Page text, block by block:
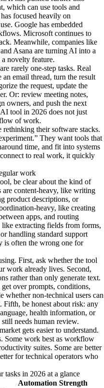
which can use tools and
focused heavily on
Google has embedded
Microsoft continues to
Meanwhile, companies like
Asana are turning AI into a
novelty feature.
rarely one-step tasks. Real
email thread, turn the result
the request, update the
Or: review meeting notes,
owners, and push the next
tool in 2026 does not just
flow of work.
rethinking their software stacks.
They want tools that
time, and fit into systems
to real work, it quickly
work
be clear about the kind of
are content-heavy, like writing
product descriptions, or
heavy, like creating
apps, and routing
like extracting fields from forms,
handling standard support
is often the wrong one for
First, ask whether the tool
work already lives. Second,
rather than only generate text.
over prompts, conditions,
whether non-technical users can
be honest about risk: any
health information, or
needs human review.
gets easier to understand.
Some work best as workflow
suites. Some are better
for technical operators who
tasks in 2026 at a glance
Automation Strength